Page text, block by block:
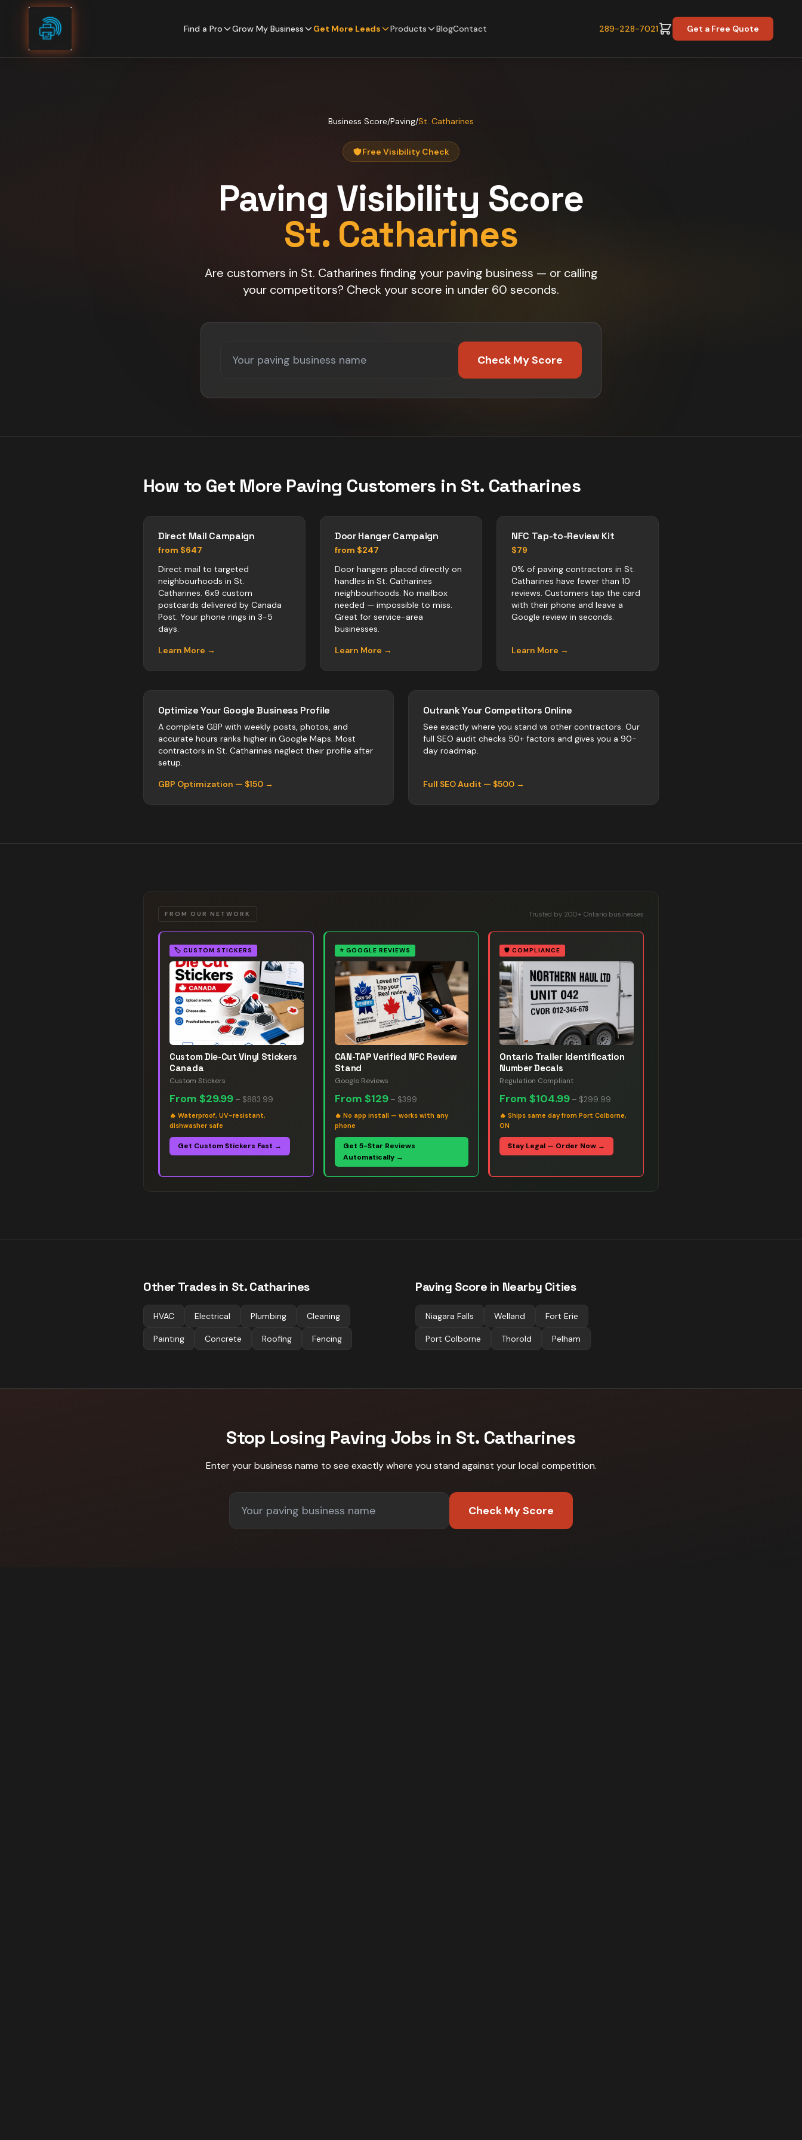
Skip to content
Find a Pro Grow My Business Get More Leads Products BlogContact 289-228-7021 Get a Free Quote
Business Score/Paving/St. Catharines
Free Visibility Check
Paving Visibility Score
St. Catharines
Are customers in St. Catharines finding your paving business — or calling
your competitors? Check your score in under 60 seconds.
Check My Score
How to Get More Paving Customers in St. Catharines
Direct Mail Campaign
from $647
Direct mail to targeted
neighbourhoods in St.
Catharines. 6x9 custom
postcards delivered by Canada
Post. Your phone rings in 3-5
days.
Learn More →
Door Hanger Campaign
from $247
Door hangers placed directly on
handles in St. Catharines
neighbourhoods. No mailbox
needed — impossible to miss.
Great for service-area
businesses.
Learn More →
NFC Tap-to-Review Kit
$79
0% of paving contractors in St.
Catharines have fewer than 10
reviews. Customers tap the card
with their phone and leave a
Google review in seconds.
Learn More →
Optimize Your Google Business Profile
A complete GBP with weekly posts, photos, and
accurate hours ranks higher in Google Maps. Most
contractors in St. Catharines neglect their profile after
setup.
GBP Optimization — $150 →
Outrank Your Competitors Online
See exactly where you stand vs other contractors. Our
full SEO audit checks 50+ factors and gives you a 90-
day roadmap.
Full SEO Audit — $500 →
FROM OUR NETWORK Trusted by 200+ Ontario businesses
🏷️ CUSTOM STICKERS
Custom Die-Cut Vinyl Stickers
Canada
Custom Stickers
From $29.99 – $883.99
🔥 Waterproof, UV-resistant,
dishwasher safe
Get Custom Stickers Fast →
⭐ GOOGLE REVIEWS
CAN-TAP Verified NFC Review
Stand
Google Reviews
From $129– $399
🔥 No app install — works with any
phone
Get 5-Star Reviews
Automatically →
🛡️ COMPLIANCE
Ontario Trailer Identification
Number Decals
Regulation Compliant
From$104.99 – $299.99
🔥Ships same day from Port Colborne,
ON
Stay Legal — Order Now →
Other Trades in St. Catharines
HVAC Electrical Plumbing Cleaning
Painting Concrete Roofing Fencing
Paving Score in Nearby Cities
Niagara Falls Welland Fort Erie
Port Colborne Thorold Pelham
Stop Losing Paving Jobs in St. Catharines
Enter your business name to see exactly where you stand against your local competition.
Check My Score